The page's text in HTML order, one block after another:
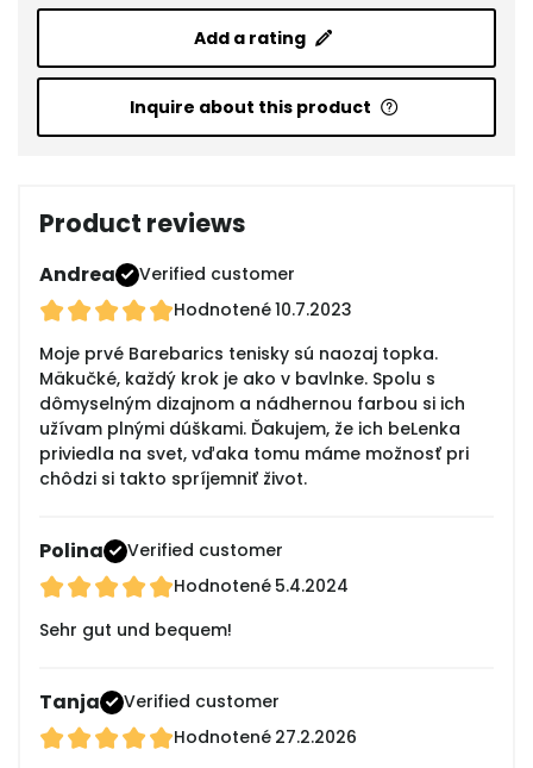
Add a rating
Inquire about this product
Product reviews
Andrea
Verified customer
Hodnotené10.7.2023
Moje prvé Barebarics tenisky sú naozaj topka.
Mäkučké, každý krok je ako v bavlnke. Spolu s
dômyselným dizajnom a nádhernou farbou si ich
užívam plnými dúškami. Ďakujem, že ich beLenka
priviedla na svet, vďaka tomu máme možnosť pri
chôdzi si takto spríjemniť život.
Polina
Verified customer
Hodnotené 5.4.2024
Sehr gut und bequem!
Tanja
Verified customer
Hodnotené 27.2.2026